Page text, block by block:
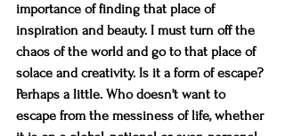
importance of finding that place of
inspiration and beauty. I must turn off the
chaos of the world and go to that place of
solace and creativity. Is it a form of escape?
Perhaps a little. Who doesn't want to
escape from the messiness of life, whether